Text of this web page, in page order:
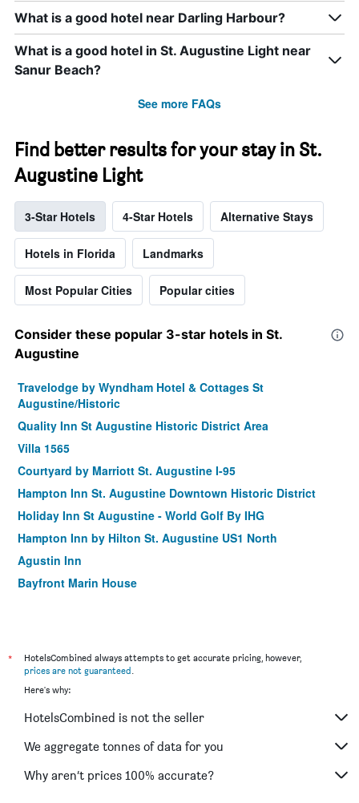
What is a good hotel near Darling Harbour?
What is a good hotel in St. Augustine Light near
Sanur Beach?
See more FAQs
Find better results for your stay in St.
Augustine Light
3-Star Hotels 4-Star Hotels Alternative Stays
Hotels in Florida Landmarks
Most Popular Cities Popular cities
Consider these popular 3-star hotels in St.
Augustine
Travelodge by Wyndham Hotel & Cottages St
Augustine/Historic
Quality Inn St Augustine Historic District Area
Villa 1565
Courtyard by Marriott St. Augustine I-95
Hampton Inn St. Augustine Downtown Historic District
Holiday Inn St Augustine - World Golf By IHG
Hampton Inn by Hilton St. Augustine US1 North
Agustin Inn
Bayfront Marin House
*
HotelsCombined always attempts to get accurate pricing, however,
prices are not guaranteed.
Here's why:
HotelsCombined is not the seller
We aggregate tonnes of data for you
Why aren’t prices 100% accurate?